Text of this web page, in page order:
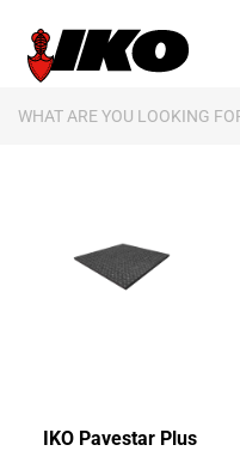
IKO Pavestar Plus